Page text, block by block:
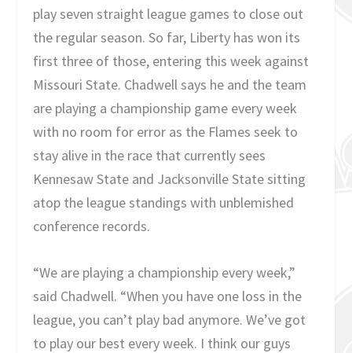
play seven straight league games to close out
the regular season. So far, Liberty has won its
first three of those, entering this week against
Missouri State. Chadwell says he and the team
are playing a championship game every week
with no room for error as the Flames seek to
stay alive in the race that currently sees
Kennesaw State and Jacksonville State sitting
atop the league standings with unblemished
conference records.
“We are playing a championship every week,”
said Chadwell. “When you have one loss in the
league, you can’t play bad anymore. We’ve got
to play our best every week. I think our guys